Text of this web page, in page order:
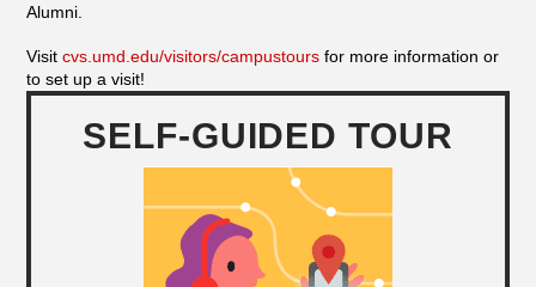
Alumni.
Visitcvs.umd.edu/visitors/campustours for more information or
to set up a visit!
SELF-GUIDED TOUR